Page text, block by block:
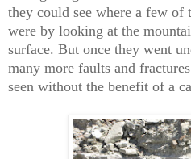
they could see where a few of
were by looking at the
surface. But once they went
many more faults and
seen without the benefit of a